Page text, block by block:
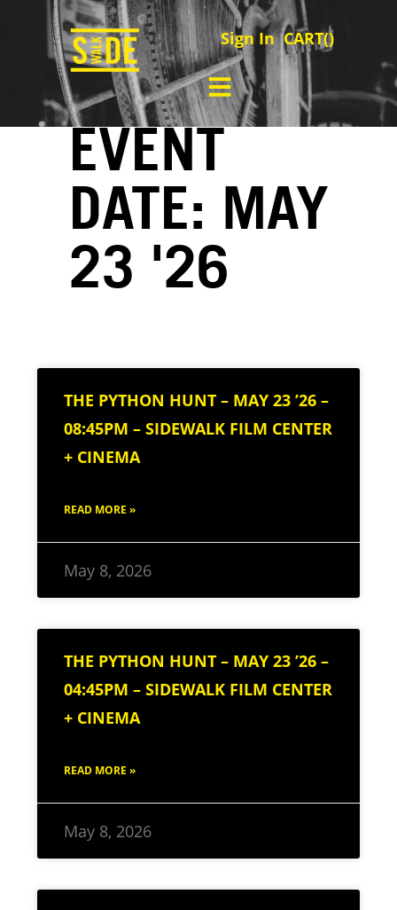
Sign In CART()
EVENT
DATE: MAY
23 '26
THE PYTHON HUNT – MAY 23 ’26 –
08:45PM – SIDEWALK FILM CENTER
+ CINEMA
READ MORE »
May 8, 2026
THE PYTHON HUNT – MAY 23 ’26 –
04:45PM – SIDEWALK FILM CENTER
+ CINEMA
READ MORE »
May 8, 2026